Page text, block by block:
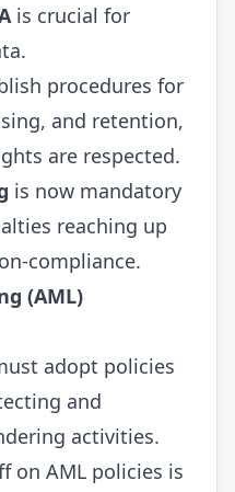
is crucial for
procedures for
and retention,
are respected.
is now mandatory
reaching up
compliance.
(AML)
adopt policies
and
activities.
on AML policies is